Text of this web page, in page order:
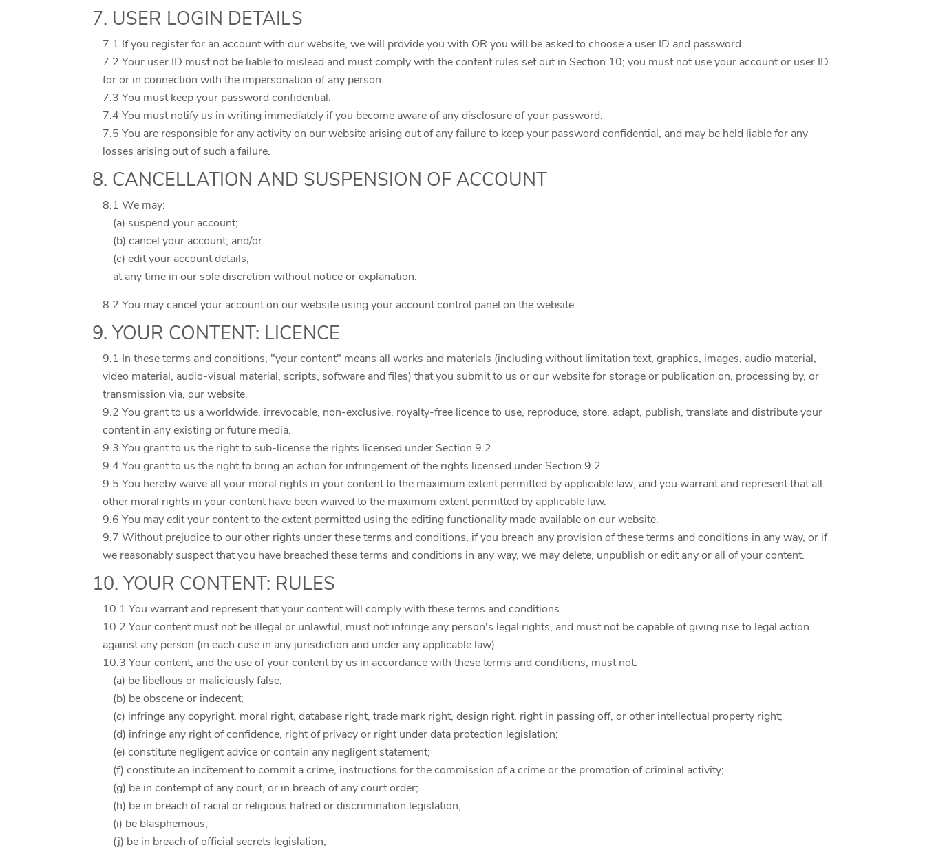
7. USER LOGIN DETAILS
7.1 If you register for an account with our website, we will provide you with OR you will be asked to choose a user ID and password.
7.2 Your user ID must not be liable to mislead and must comply with the content rules set out in Section 10; you must not use your account or user ID
for or in connection with the impersonation of any person.
7.3 You must keep your password confidential.
7.4 You must notify us in writing immediately if you become aware of any disclosure of your password.
7.5 You are responsible for any activity on our website arising out of any failure to keep your password confidential, and may be held liable for any
losses arising out of such a failure.
8. CANCELLATION AND SUSPENSION OF ACCOUNT
8.1 We may:
(a) suspend your account;
(b) cancel your account; and/or
(c) edit your account details,
at any time in our sole discretion without notice or explanation.
8.2 You may cancel your account on our website using your account control panel on the website.
9. YOUR CONTENT: LICENCE
9.1 In these terms and conditions, "your content" means all works and materials (including without limitation text, graphics, images, audio material,
video material, audio-visual material, scripts, software and files) that you submit to us or our website for storage or publication on, processing by, or
transmission via, our website.
9.2 You grant to us a worldwide, irrevocable, non-exclusive, royalty-free licence to use, reproduce, store, adapt, publish, translate and distribute your
content in any existing or future media.
9.3 You grant to us the right to sub-license the rights licensed under Section 9.2.
9.4 You grant to us the right to bring an action for infringement of the rights licensed under Section 9.2.
9.5 You hereby waive all your moral rights in your content to the maximum extent permitted by applicable law; and you warrant and represent that all
other moral rights in your content have been waived to the maximum extent permitted by applicable law.
9.6 You may edit your content to the extent permitted using the editing functionality made available on our website.
9.7 Without prejudice to our other rights under these terms and conditions, if you breach any provision of these terms and conditions in any way, or if
we reasonably suspect that you have breached these terms and conditions in any way, we may delete, unpublish or edit any or all of your content.
10. YOUR CONTENT: RULES
10.1 You warrant and represent that your content will comply with these terms and conditions.
10.2 Your content must not be illegal or unlawful, must not infringe any person's legal rights, and must not be capable of giving rise to legal action
against any person (in each case in any jurisdiction and under any applicable law).
10.3 Your content, and the use of your content by us in accordance with these terms and conditions, must not:
(a) be libellous or maliciously false;
(b) be obscene or indecent;
(c) infringe any copyright, moral right, database right, trade mark right, design right, right in passing off, or other intellectual property right;
(d) infringe any right of confidence, right of privacy or right under data protection legislation;
(e) constitute negligent advice or contain any negligent statement;
(f) constitute an incitement to commit a crime, instructions for the commission of a crime or the promotion of criminal activity;
(g) be in contempt of any court, or in breach of any court order;
(h) be in breach of racial or religious hatred or discrimination legislation;
(i) be blasphemous;
(j) be in breach of official secrets legislation;